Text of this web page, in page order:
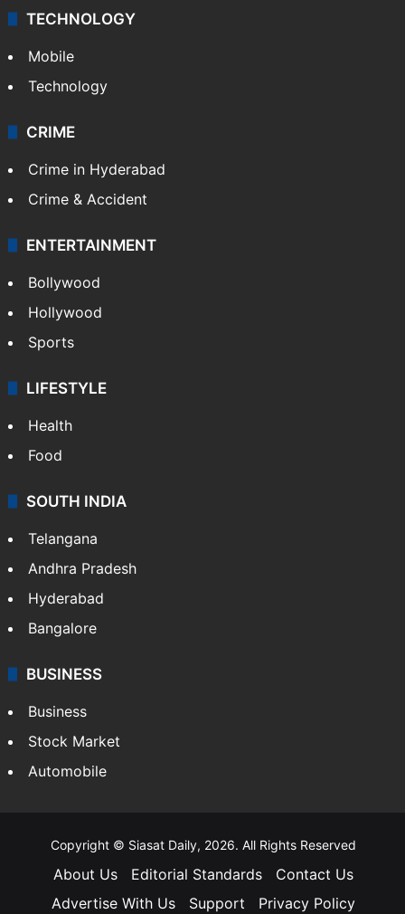
TECHNOLOGY
Mobile
Technology
CRIME
Crime in Hyderabad
Crime & Accident
ENTERTAINMENT
Bollywood
Hollywood
Sports
LIFESTYLE
Health
Food
SOUTH INDIA
Telangana
Andhra Pradesh
Hyderabad
Bangalore
BUSINESS
Business
Stock Market
Automobile
Copyright © Siasat Daily, 2026. All Rights Reserved
About Us Editorial Standards
Contact Us
Advertise With Us
Support Privacy Policy